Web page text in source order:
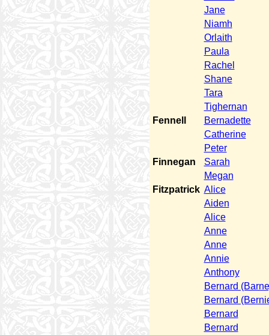
Jane
Niamh
Orlaith
Paula
Rachel
Shane
Tara
Tighernan
Fennell
Bernadette
Catherine
Peter
Finnegan
Sarah
Megan
Fitzpatrick Alice
Aiden
Alice
Anne
Anne
Annie
Anthony
Bernard
Bernard
Bernard
Bernard